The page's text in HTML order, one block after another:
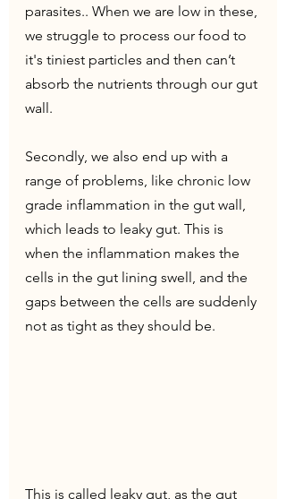
parasites.. When we are low in these,
we struggle to process our food to
it's tiniest particles and then can’t
absorb the nutrients through our gut
wall.
Secondly, we also end up with a
range of problems, like chronic low
grade inflammation in the gut wall,
which leads to leaky gut. This is
when the inflammation makes the
cells in the gut lining swell, and the
gaps between the cells are suddenly
not as tight as they should be.
This is called leaky gut, as the gut